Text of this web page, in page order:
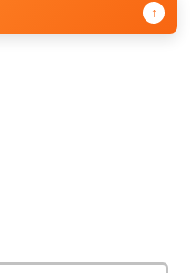
↑